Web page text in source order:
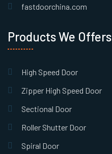
Products We Offers
High Speed Door
Zipper High Speed Door
Sectional Door
Roller Shutter Door
Spiral Door
fastdoorchina.com